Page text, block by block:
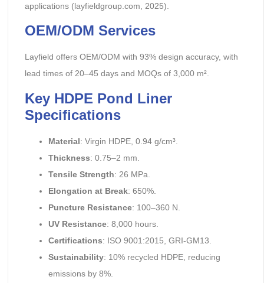
applications (layfieldgroup.com, 2025).
OEM/ODM Services
Layfield offers OEM/ODM with 93% design accuracy, with
lead times of 20–45 days and MOQs of 3,000 m².
Key HDPE Pond Liner
Specifications
Material: Virgin HDPE, 0.94 g/cm³.
Thickness: 0.75–2 mm.
Tensile Strength: 26 MPa.
Elongation at Break: 650%.
Puncture Resistance: 100–360 N.
UV Resistance: 8,000 hours.
Certifications: ISO 9001:2015, GRI-GM13.
Sustainability: 10% recycled HDPE, reducing
emissions by 8%.